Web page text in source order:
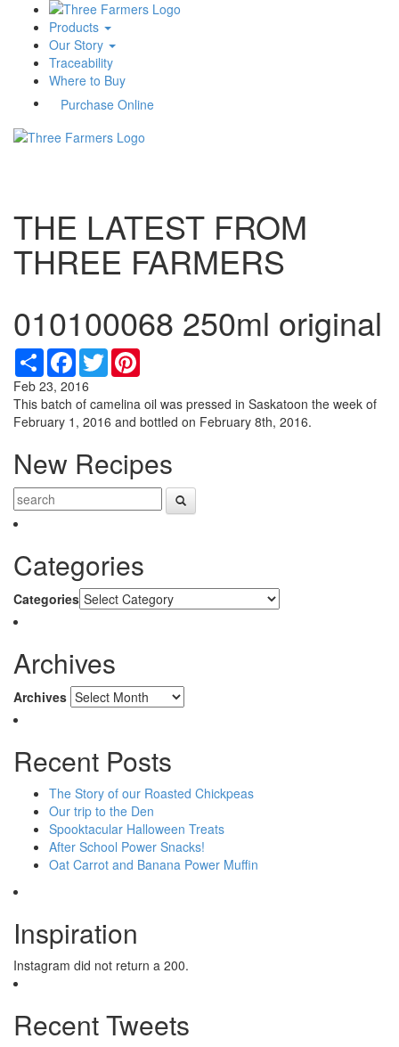
Products
Our Story
Traceability
Where to Buy
Purchase Online
THE LATEST FROM
THREE FARMERS
010100068 250ml original
Share Facebook
Twitter
Feb 23, 2016
This batch of camelina oil was pressed in Saskatoon the week of
February 1, 2016 and bottled on February 8th, 2016.
New Recipes
Categories
Categories
Archives
Archives
Recent Posts
The Story of our Roasted Chickpeas
Our trip to the Den
Spooktacular Halloween Treats
After School Power Snacks!
Oat Carrot and Banana Power Muffin
Inspiration
Instagram did not return a 200.
Recent Tweets